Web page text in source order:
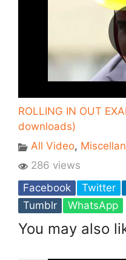
ROLLING IN OUT
downloads)
All Video,
286 views
Facebook
Twitter
Tumblr
WhatsApp
You may also